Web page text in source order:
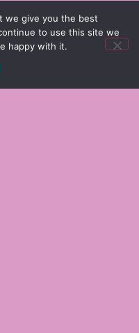
we give you the best
to use this site we
happy with it.